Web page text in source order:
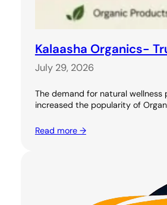
Kalaasha Organics-
July 29, 2026
The demand for natural
increased the popularity of
Read more →